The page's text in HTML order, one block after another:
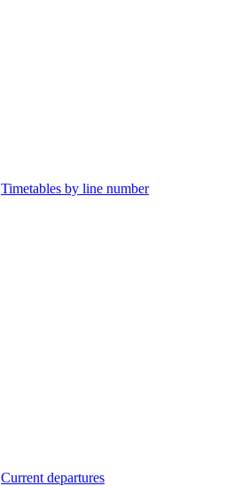
Timetables by line number
Current departures